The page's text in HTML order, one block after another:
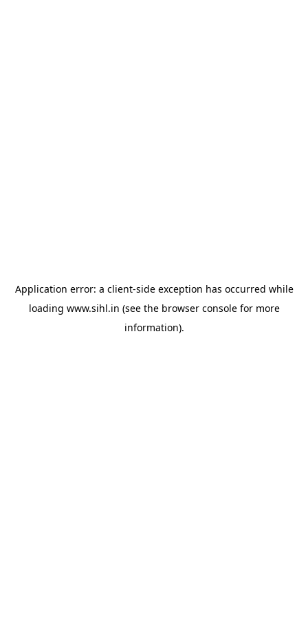
Application error: a client-side exception has occurred while
loading www.sihl.in (see the browser consolefor more
information).